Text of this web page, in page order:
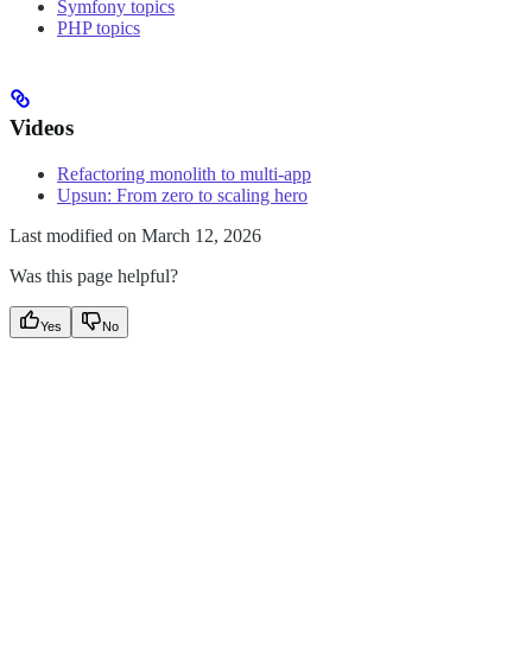
Symfony topics
PHP topics
Videos
Refactoring monolith to multi-app
Upsun: From zero to scaling hero
Last modified on March 12, 2026
Was this page helpful?
Yes No